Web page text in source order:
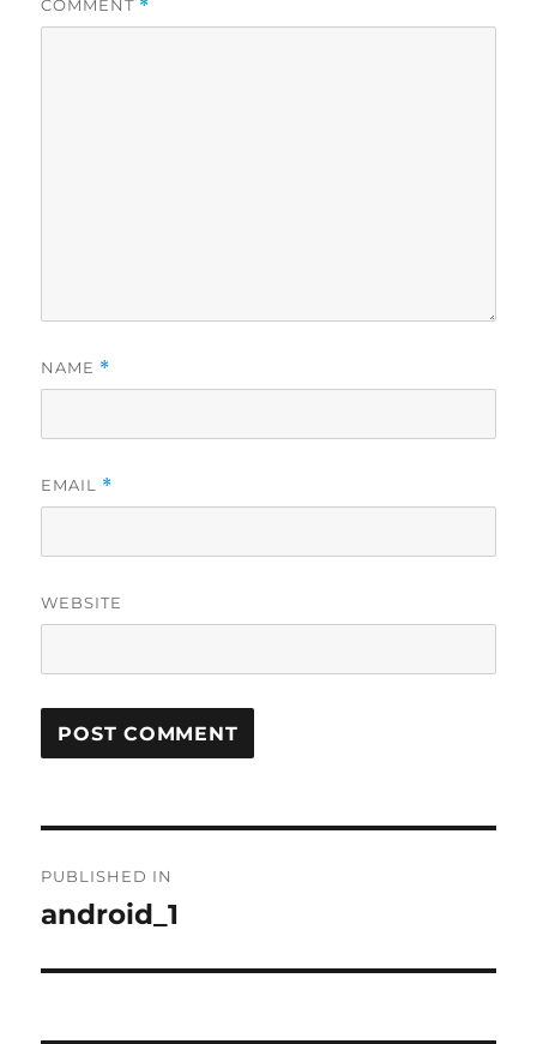
COMMENT *
NAME *
EMAIL *
WEBSITE
navigation
PUBLISHED IN
android_1